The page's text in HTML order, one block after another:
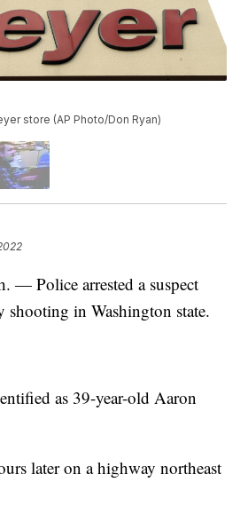
store (AP Photo/Don Ryan)
— Police arrested a suspect
shooting in Washington state.
as 39-year-old Aaron
later on a highway northeast